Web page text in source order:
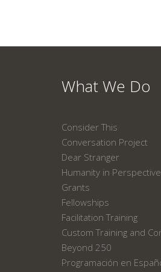
What We Do
Consider This
Conversation Project
Dear Stranger
Humanity in Perspective
Grants
Fellowships
Facilitation Training
Custom Training and
Beyond 250
Programación en